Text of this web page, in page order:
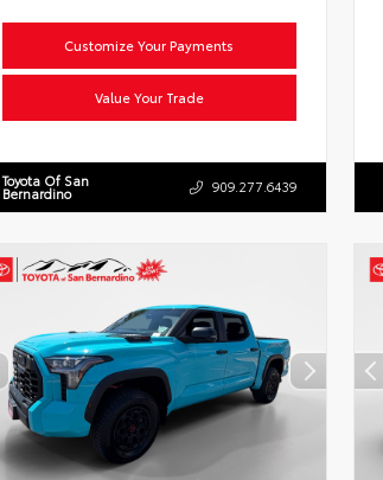
Customize Your Payments
Value Your Trade
Toyota Of San
Bernardino 909.277.6439